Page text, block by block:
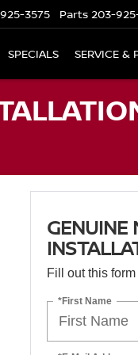
3575 Parts 203-
SPECIALS SERVICE &
GENUINE
Fill out this
*First Name